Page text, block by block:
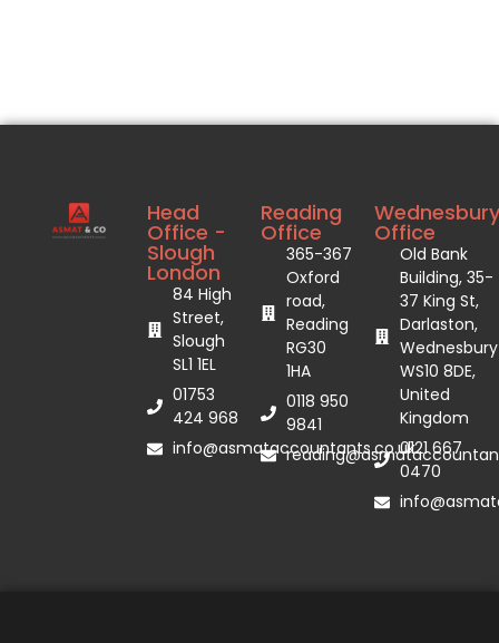
Head
Office -
Slough
London
84 High
Street,
Slough
SL1 1EL
01753
424 968
info@asmataccountants.co.uk
Reading
Office
365-367
Oxford
road,
Reading
RG30
1HA
0118 950
9841
Wednesbury
Office
Old Bank
Building, 35-
37 King St,
Darlaston,
Wednesbury
WS10 8DE,
United
Kingdom
0121 667
0470